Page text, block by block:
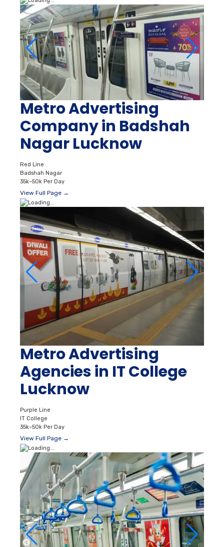
Metro Advertising
Company in Badshah
Nagar Lucknow
Red Line
Badshah Nagar
35k–50k Per Day
View Full Page →
Metro Advertising
Agencies in IT College
Lucknow
Purple Line
IT College
35k–50k Per Day
View Full Page →